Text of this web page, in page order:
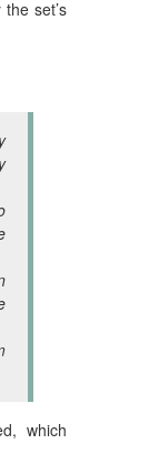
set’s
which